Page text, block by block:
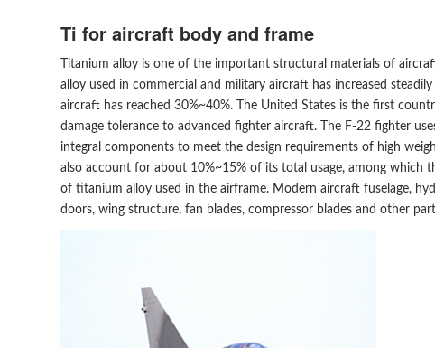
Ti for aircraft body and frame
Titanium alloy is one of the important structural materials of
alloy used in commercial and military aircraft has increased
aircraft has reached 30%~40%. The United States is the first
damage tolerance to advanced fighter aircraft. The F-22 fighter
integral components to meet the design requirements of high
also account for about 10%~15% of its total usage, among which
of titanium alloy used in the airframe. Modern aircraft fuselage,
doors, wing structure, fan blades, compressor blades and other